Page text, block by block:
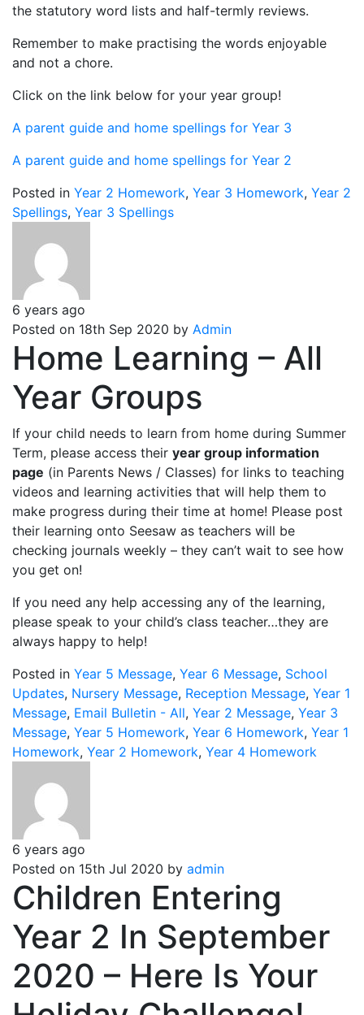
the statutory word lists and half-termly reviews.
Remember to make practising the words enjoyable
and not a chore.
Click on the link below for your year group!
A parent guide and home spellings for Year 3
A parent guide and home spellings for Year 2
Posted in Year 2 Homework, Year 3 Homework, Year 2
Spellings, Year 3 Spellings
6 years ago
Posted on 18th Sep 2020 by Admin
Home Learning – All
Year Groups
If your child needs to learn from home during Summer
Term, please access their year group information
page (in Parents News / Classes) for links to teaching
videos and learning activities that will help them to
make progress during their time at home! Please post
their learning onto Seesaw as teachers will be
checking journals weekly – they can’t wait to see how
you get on!
If you need any help accessing any of the learning,
please speak to your child’s class teacher…they are
always happy to help!
Posted in Year 5 Message, Year 6 Message, School
Updates, Nursery Message, Reception Message, Year 1
Message, Email Bulletin - All, Year 2 Message, Year 3
Message, Year 5 Homework, Year 6 Homework, Year 1
Homework, Year 2 Homework, Year 4 Homework
6 years ago
Posted on 15th Jul 2020 by admin
Children Entering
Year 2 In September
2020 – Here Is Your